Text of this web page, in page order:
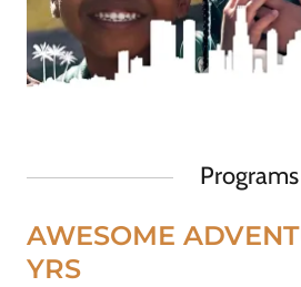
Programs
AWESOME
YRS